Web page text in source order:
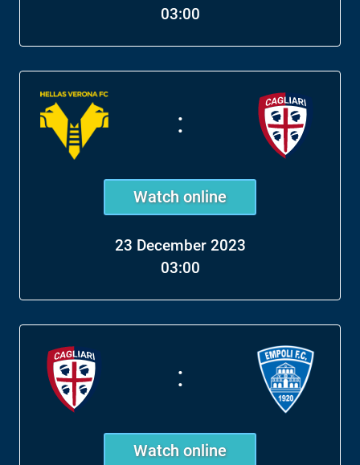
03:00
:
Watch online
23 December 2023
03:00
:
Watch online